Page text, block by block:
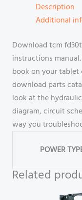
Description
Additional
Download tcm
instructions
book on your tablet
download parts
look at the
diagram, circuit
way you
POWER
Related